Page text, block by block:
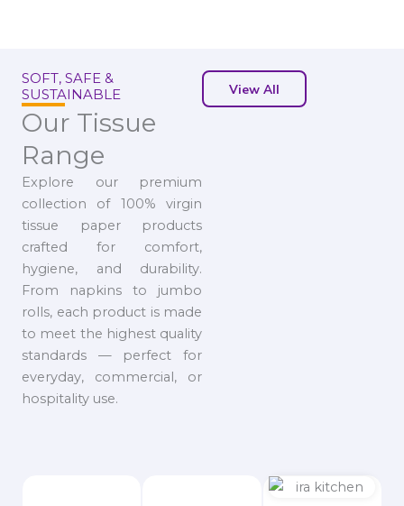
SOFT, SAFE &
SUSTAINABLE
Our Tissue
Range
Explore our premium
collection of 100% virgin
tissue paper products
crafted for comfort,
hygiene, and durability.
From napkins to jumbo
rolls, each product is made
to meet the highest quality
standards — perfect for
everyday, commercial, or
hospitality use.
View All